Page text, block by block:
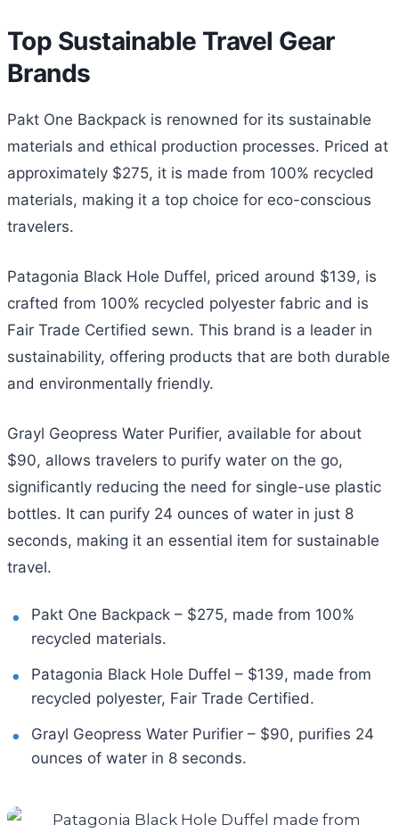
Top Sustainable Travel Gear
Brands
Pakt One Backpack is renowned for its sustainable
materials and ethical production processes. Priced at
approximately $275, it is made from 100% recycled
materials, making it a top choice for eco-conscious
travelers.
Patagonia Black Hole Duffel, priced around $139, is
crafted from 100% recycled polyester fabric and is
Fair Trade Certified sewn. This brand is a leader in
sustainability, offering products that are both durable
and environmentally friendly.
Grayl Geopress Water Purifier, available for about
$90, allows travelers to purify water on the go,
significantly reducing the need for single-use plastic
bottles. It can purify 24 ounces of water in just 8
seconds, making it an essential item for sustainable
travel.
Pakt One Backpack – $275, made from 100%
recycled materials.
Patagonia Black Hole Duffel – $139, made from
recycled polyester, Fair Trade Certified.
Grayl Geopress Water Purifier – $90, purifies 24
ounces of water in 8 seconds.